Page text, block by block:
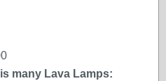
many Lava Lamps: